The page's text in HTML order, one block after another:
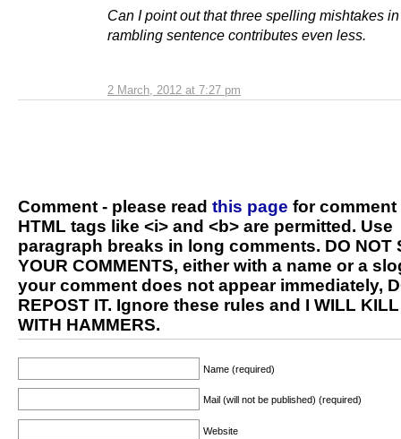
2 March, 2012 at 7:27 pm
Can I point out that three spelling mishtakes
rambling sentence contributes even less.
Comment - please read this page for comment
HTML tags like <i> and <b> are permitted. Use
paragraph breaks in long comments. DO NOT
YOUR COMMENTS, either with a name or a
your comment does not appear immediately,
REPOST IT. Ignore these rules and I WILL
WITH HAMMERS.
Name (required)
Mail (will not be published) (required)
Website